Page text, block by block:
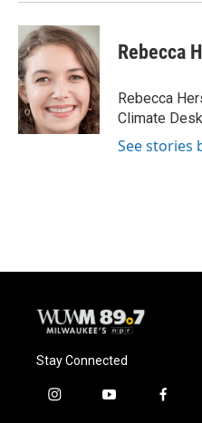
Rebecca
Rebecca
Climate
See stories
Stay Connected
i
y
f